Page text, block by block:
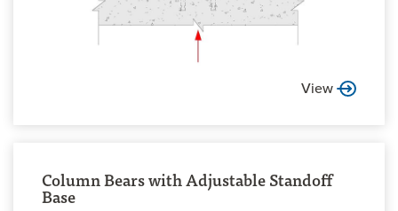
View
Column Bears with Adjustable Standoff
Base